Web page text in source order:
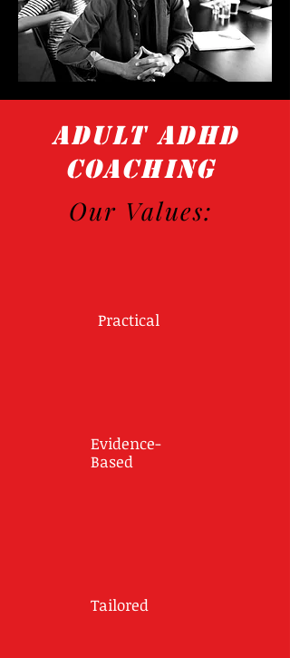
ADULT ADHD
COACHING
Our Values:
Practical
Evidence-
Based
Tailored